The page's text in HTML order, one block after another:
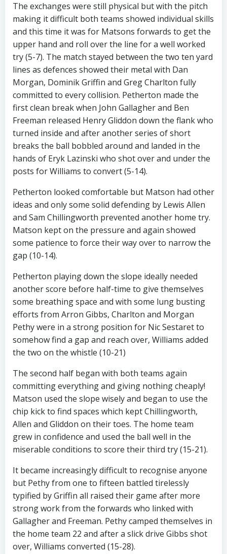
The exchanges were still physical but with the pitch
making it difficult both teams showed individual skills
and this time it was for Matsons forwards to get the
upper hand and roll over the line for a well worked
try (5-7). The match stayed between the two ten yard
lines as defences showed their metal with Dan
Morgan, Dominik Griffin and Greg Charlton fully
committed to every collision. Petherton made the
first clean break when John Gallagher and Ben
Freeman released Henry Gliddon down the flank who
turned inside and after another series of short
breaks the ball bobbled around and landed in the
hands of Eryk Lazinski who shot over and under the
posts for Williams to convert (5-14).
Petherton looked comfortable but Matson had other
ideas and only some solid defending by Lewis Allen
and Sam Chillingworth prevented another home try.
Matson kept on the pressure and again showed
some patience to force their way over to narrow the
gap (10-14).
Petherton playing down the slope ideally needed
another score before half-time to give themselves
some breathing space and with some lung busting
efforts from Arron Gibbs, Charlton and Morgan
Pethy were in a strong position for Nic Sestaret to
somehow find a gap and reach over, Williams added
the two on the whistle (10-21)
The second half began with both teams again
committing everything and giving nothing cheaply!
Matson used the slope wisely and began to use the
chip kick to find spaces which kept Chillingworth,
Allen and Gliddon on their toes. The home team
grew in confidence and used the ball well in the
miserable conditions to score their third try (15-21).
It became increasingly difficult to recognise anyone
but Pethy from one to fifteen battled tirelessly
typified by Griffin all raised their game after more
strong work from the forwards who linked with
Gallagher and Freeman. Pethy camped themselves in
the home team 22 and after a slick drive Gibbs shot
over, Williams converted (15-28).